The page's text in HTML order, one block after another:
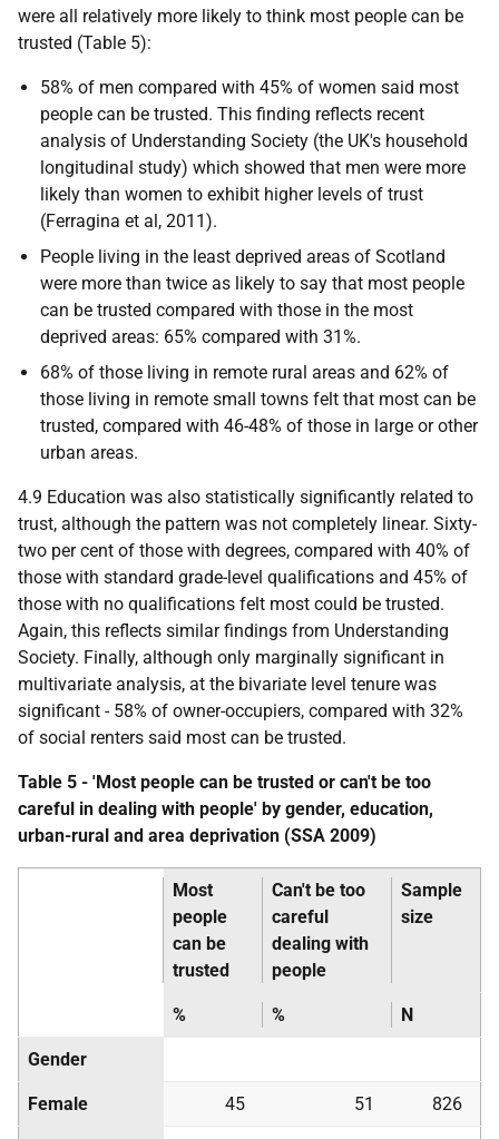
were all relatively more likely to think most people can be
trusted (Table 5):
58% of men compared with 45% of women said most
people can be trusted. This finding reflects recent
analysis of Understanding Society (the UK's household
longitudinal study) which showed that men were more
likely than women to exhibit higher levels of trust
(Ferragina et al, 2011).
People living in the least deprived areas of Scotland
were more than twice as likely to say that most people
can be trusted compared with those in the most
deprived areas: 65% compared with 31%.
68% of those living in remote rural areas and 62% of
those living in remote small towns felt that most can be
trusted, compared with 46-48% of those in large or other
urban areas.
4.9 Education was also statistically significantly related to
trust, although the pattern was not completely linear. Sixty-
two per cent of those with degrees, compared with 40% of
those with standard grade-level qualifications and 45% of
those with no qualifications felt most could be trusted.
Again, this reflects similar findings from Understanding
Society. Finally, although only marginally significant in
multivariate analysis, at the bivariate level tenure was
significant - 58% of owner-occupiers, compared with 32%
of social renters said most can be trusted.
Table 5 - 'Most people can be trusted or can't be too
careful in dealing with people' by gender, education,
urban-rural and area deprivation (SSA 2009)
Most
people
can be
trusted
Can't be too
careful
dealing with
people
Sample
size
% % N
Gender
Female 45 51 826